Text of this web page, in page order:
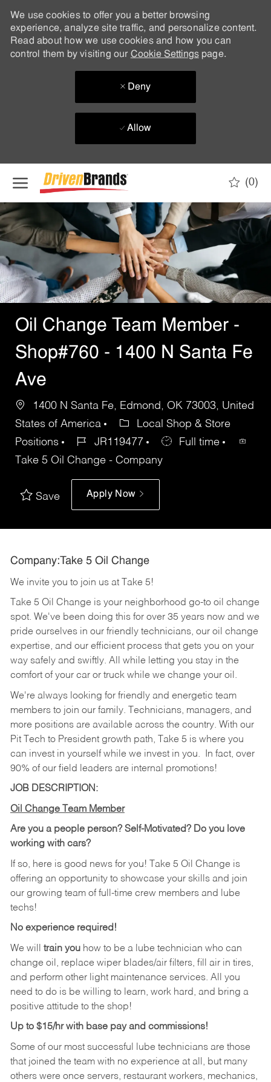
We use cookies to offer you a better browsing
experience, analyze site traffic, and personalize content.
Read about how we use cookies and how you can
control them by visiting our Cookie Settingspage.
Deny
Allow
(0)
-
Oil Change Team Member -
Shop#760 - 1400 N Santa Fe
Ave
1400 N Santa Fe, Edmond, OK 73003, United
States of America
Local Shop & Store
Positions
JR119477
Full time
Take 5 Oil Change - Company
Save Apply Now
Company:Take 5 Oil Change
We invite you to join us at Take 5!
Take 5 Oil Change is your neighborhood go-to oil change
spot. We've been doing this for over 35 years now and we
pride ourselves in our friendly technicians, our oil change
expertise, and our efficient process that gets you on your
way safely and swiftly. All while letting you stay in the
comfort of your car or truck while we change your oil.
We're always looking for friendly and energetic team
members to join our family. Technicians, managers, and
more positions are available across the country. With our
Pit Tech to President growth path, Take 5 is where you
can invest in yourself while we invest in you.
In fact, over
90% of our field leaders are internal promotions!
JOB DESCRIPTION:
Oil Change Team Member
Are you a people person? Self-Motivated? Do you love
working with cars?
If so, here is good news for you! Take 5 Oil Change is
offering an opportunity to showcase your skills and join
our growing team of full-time crew members and lube
techs!
No experience required!
We will train youhow to be a lube technician who can
change oil, replace wiper blades/air filters, fill air in tires,
and perform other light maintenance services. All you
need to do is be willing to learn, work hard, and bring a
positive attitude to the shop!
Up to $15/hr with base pay and commissions!
Some of our most successful lube technicians are those
that joined the team with no experience at all, but many
others were once servers, restaurant workers, mechanics,